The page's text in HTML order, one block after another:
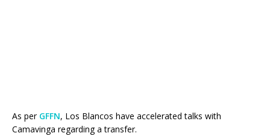
As per GFFN, Los Blancos have accelerated talks with
Camavinga regarding a transfer.